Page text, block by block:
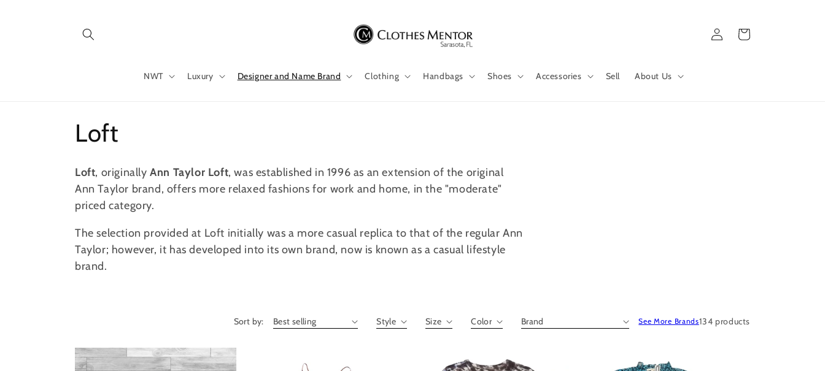
NWT Luxury Designer and Name Brand Clothing Handbags Shoes Accessories Sell About Us
Log
in
Cart
C
o
l
l
e
i
Loft
Loft, originallyAnn Taylor Loft, was established in 1996 as an extension of the original
Ann Taylor brand, offers more relaxed fashions for work and home, in the "moderate"
priced category.
The selection provided at Loft initially was a more casual replica to that of the regular Ann
Taylor; however, it has developed into its own brand, now is known as a casual lifestyle
brand.
Sort by: See More Brands134 products